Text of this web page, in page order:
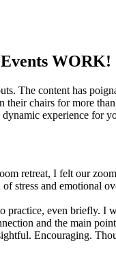
WORK!
The content has
chairs for more
experience for
retreat, I felt our
and emotional
even briefly. I
and the main
Encouraging.